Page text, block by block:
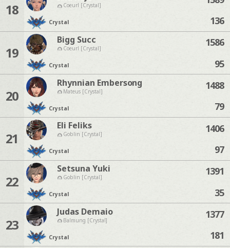
18 Coeurl [Crystal]
Crystal
136
19
Bigg Succ
Coeurl [Crystal]
Crystal
1586
95
20
Rhynnian Embersong
Mateus [Crystal]
Crystal
1488
79
21
Eli Feliks
Goblin [Crystal]
Crystal
1406
97
22
Setsuna Yuki
Goblin [Crystal]
Crystal
1391
35
23
Judas Demaio
Balmung [Crystal]
Crystal
1377
181